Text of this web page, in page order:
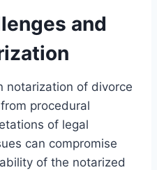
and
notarization of divorce
procedural
of legal
can compromise
of the notarized